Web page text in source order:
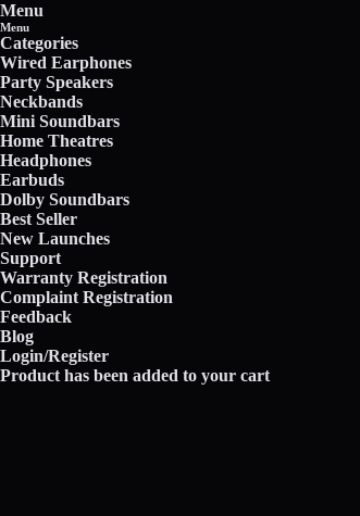
Menu
Menu
Categories
Wired Earphones
Party Speakers
Neckbands
Mini Soundbars
Home Theatres
Headphones
Earbuds
Dolby Soundbars
Best Seller
New Launches
Support
Warranty Registration
Complaint Registration
Feedback
Blog
Login/Register
Product has been added to your cart